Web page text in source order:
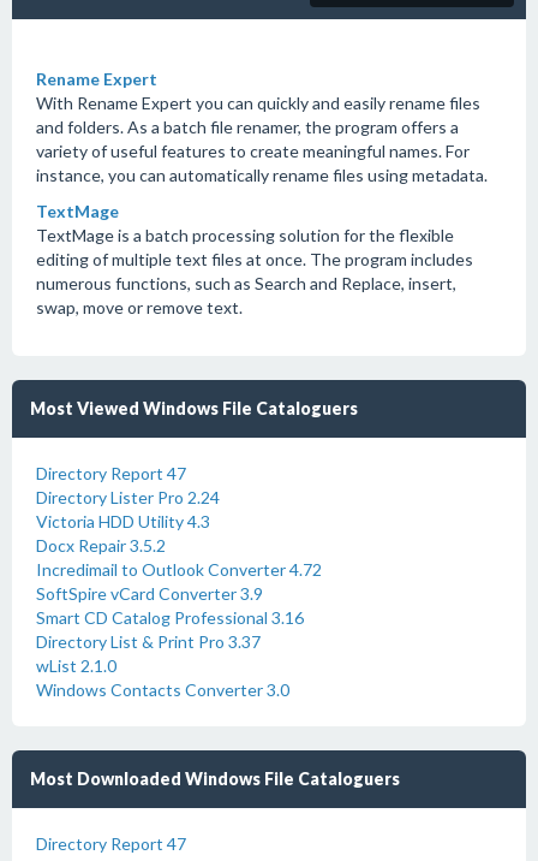
Rename Expert
With Rename Expert you can quickly and easily rename files
and folders. As a batch file renamer, the program offers a
variety of useful features to create meaningful names. For
instance, you can automatically rename files using metadata.
TextMage
TextMage is a batch processing solution for the flexible
editing of multiple text files at once. The program includes
numerous functions, such as Search and Replace, insert,
swap, move or remove text.
Most Viewed Windows File Cataloguers
Directory Report 47
Directory Lister Pro 2.24
Victoria HDD Utility 4.3
Docx Repair 3.5.2
Incredimail to Outlook Converter 4.72
SoftSpire vCard Converter 3.9
Smart CD Catalog Professional 3.16
Directory List & Print Pro 3.37
wList 2.1.0
Windows Contacts Converter 3.0
Most Downloaded Windows File Cataloguers
Directory Report 47